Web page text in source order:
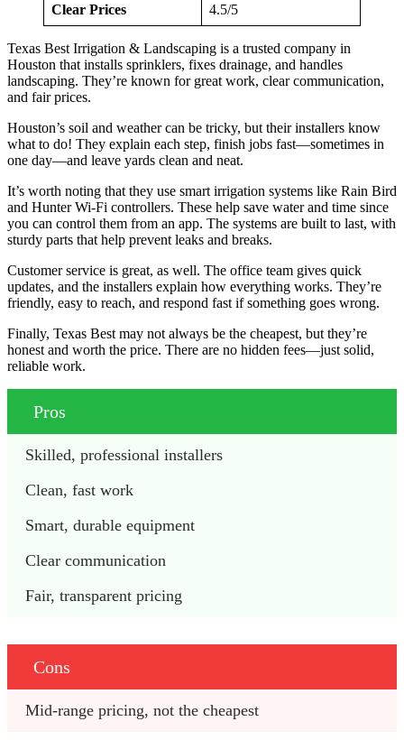
Clear Prices 4.5/5
Texas Best Irrigation & Landscaping is a trusted company in
Houston that installs sprinklers, fixes drainage, and handles
landscaping. They’re known for great work, clear communication,
and fair prices.
Houston’s soil and weather can be tricky, but their installers know
what to do! They explain each step, finish jobs fast—sometimes in
one day—and leave yards clean and neat.
It’s worth noting that they use smart irrigation systems like Rain Bird
and Hunter Wi-Fi controllers. These help save water and time since
you can control them from an app. The systems are built to last, with
sturdy parts that help prevent leaks and breaks.
Customer service is great, as well. The office team gives quick
updates, and the installers explain how everything works. They’re
friendly, easy to reach, and respond fast if something goes wrong.
Finally, Texas Best may not always be the cheapest, but they’re
honest and worth the price. There are no hidden fees—just solid,
reliable work.
Pros
Skilled, professional installers
Clean, fast work
Smart, durable equipment
Clear communication
Fair, transparent pricing
Cons
Mid-range pricing, not the cheapest